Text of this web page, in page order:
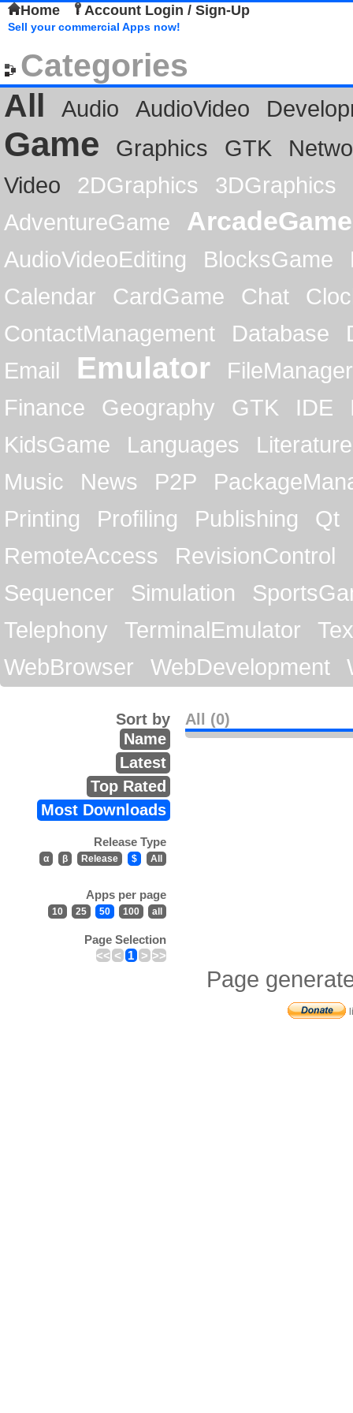
Home Account Login / Sign-Up
Sell your commercial Apps now!
Categories
All
Audio AudioVideo
Game Graphics GTK
Video
2DGraphics
3DGraphics
AdventureGame
ArcadeGame
AudioVideoEditing BlocksGame
Calendar
CardGame Chat
ContactManagement
Database
Email
Emulator
FileManager
Finance
Geography GTK IDE
KidsGame
Languages
Literature
Music
News P2P
Printing
Profiling Publishing
Qt
RemoteAccess
RevisionControl
Sequencer
Simulation
Telephony
TerminalEmulator
WebBrowser
WebDevelopment
All (0)
Sort by
Name
Latest
Top Rated
Most Downloads
Release Type
α β Release $ All
Apps per page
10 25 50 100 all
Page Selection
<< < 1 > >>
Page